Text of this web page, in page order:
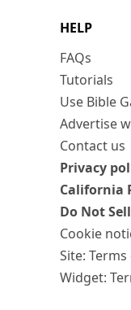
HELP
FAQs
Tutorials
Use Bible
Advertise
Contact us
Privacy
California
Do Not
Cookie
Site:
Widget: